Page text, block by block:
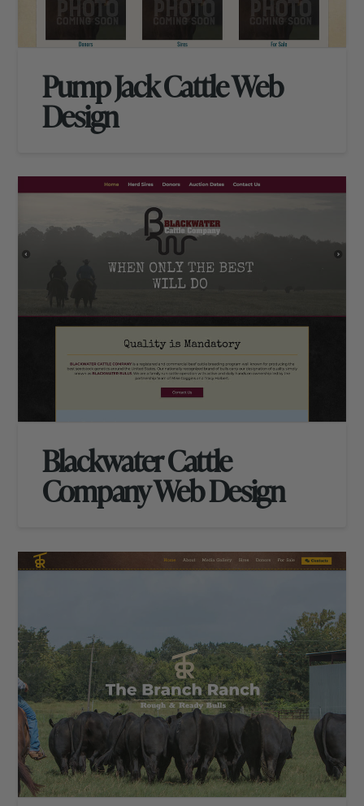
Pump Jack Cattle Web
Design
Blackwater Cattle
Company Web Design